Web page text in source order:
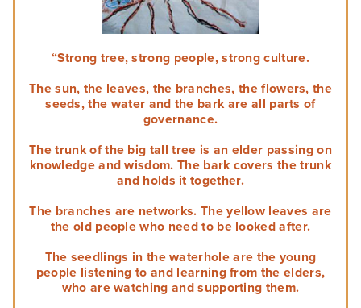
Plan for the future
First Nations women in governance
Develop your leadership
Succession planning
Evaluate your leadership
Communication
Financial management
Risk management
Understand conflicts, disputes and complaints
Understand peacemaking
Implement peacemaking processes
peoples
Nation building, treaty and development
Nation building in practice
Overview
Introduction to monitoring and evaluation
Why monitor and evaluate
Phases of evaluation
Working with external evaluators
Governance Stories
AIGI Publications
Other Resources
Useful Links
“Strong tree, strong people, strong culture.
The sun, the leaves, the branches, the flowers, the
seeds, the water and the bark are all parts of
governance.
The trunk of the big tall tree is an elder passing on
knowledge and wisdom. The bark covers the trunk
and holds it together.
The branches are networks. The yellow leaves are
the old people who need to be looked after.
The seedlings in the waterhole are the young
people listening to and learning from the elders,
who are watching and supporting them.